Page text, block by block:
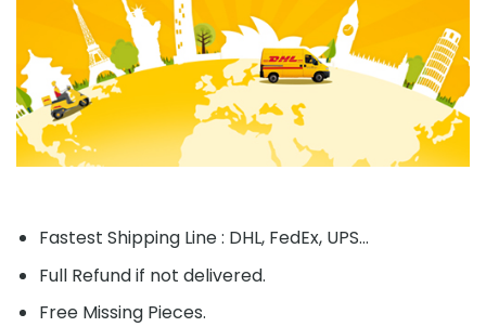
Fastest Shipping Line : DHL, FedEx, UPS...
Full Refund if not delivered.
Free Missing Pieces.